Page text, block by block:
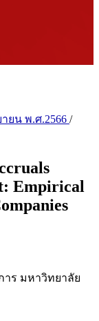
ยน พ.ศ.2566 /
Empirical
ร มหาวิทยาลัย